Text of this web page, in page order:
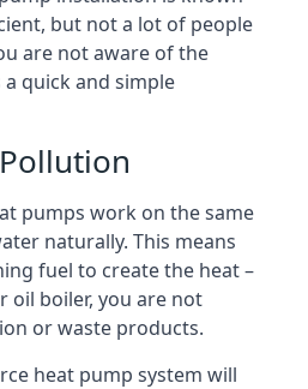
but not a lot of people
are not aware of the
quick and simple
pumps work on the same
naturally. This means
fuel to create the heat –
oil boiler, you are not
or waste products.
heat pump system will